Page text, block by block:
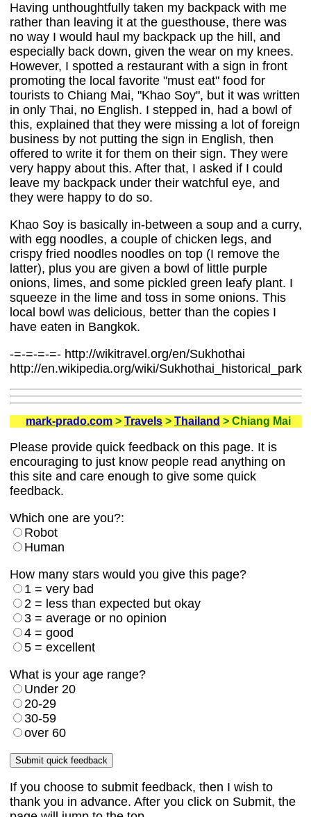
Having unthoughtfully taken my backpack with me
rather than leaving it at the guesthouse, there was
no way I would haul my backpack up the hill, and
especially back down, given the wear on my knees.
However, I spotted a restaurant with a sign in front
promoting the local favorite "must eat" food for
tourists to Chiang Mai, "Khao Soy", but it was written
in only Thai, no English. I stepped in, had a bowl of
this, explained that they were missing a lot of foreign
business by not putting the sign in English, then
offered to write it for them on their sign. They were
very happy about this. After that, I asked if I could
leave my backpack under their watchful eye, and
they were happy to do so.
Khao Soy is basically in-between a soup and a curry,
with egg noodles, a couple of chicken legs, and
crispy fried noodles noodles on top (I remove the
latter), plus you are given a bowl of little purple
onions, limes, and some pickled green leafy plant. I
squeeze in the lime and toss in some onions. This
local bowl was delicious, better than the copies I
have eaten in Bangkok.
-=-=-=-=- http://wikitravel.org/en/Sukhothai
http://en.wikipedia.org/wiki/Sukhothai_historical_park
mark-prado.com > Travels > Thailand > Chiang Mai
Please provide quick feedback on this page. It is
encouraging to just know people read anything on
this site and care enough to give some quick
feedback.
Which one are you?:
Robot
Human
How many stars would you give this page?
1 = very bad
2 = less than expected but okay
3 = average or no opinion
4 = good
5 = excellent
What is your age range?
Under 20
20-29
30-59
over 60
If you choose to submit feedback, then I wish to
thank you in advance. After you click on Submit, the